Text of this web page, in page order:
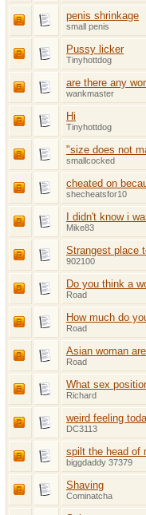
penis shrinkage
small penis
Pussy licker
Tinyhottdog
are there any
wankmaster
Hi
Tinyhottdog
"size does not
smallcocked
cheated on
shecheatsfor10
I didn't know i
Mike83
Strangest place
902100
Do you think a
Road
How much do
Road
Asian woman
Road
What sex
Richard
weird feeling
DC3113
spilt the head of
biggdaddy 37379
Shaving
Cominatcha